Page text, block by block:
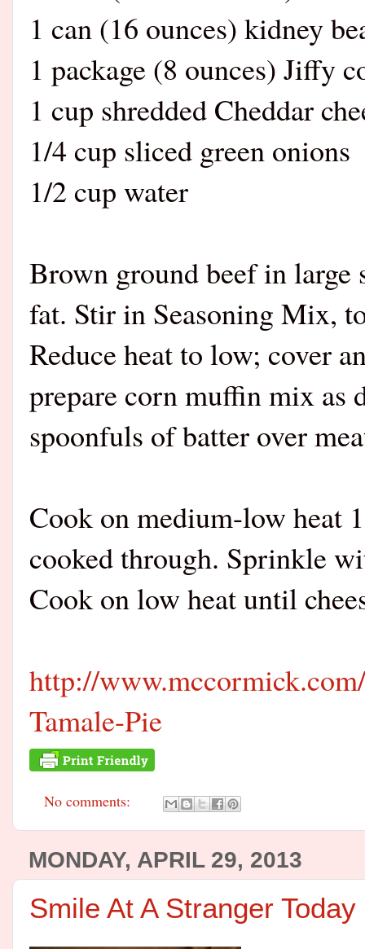
1 can (16 ounces) kidney
1 package (8 ounces) Jiffy
1 cup shredded Cheddar
1/4 cup sliced green onions
1/2 cup water
Brown ground beef in
fat. Stir in Seasoning Mix,
Reduce heat to low; cover
prepare corn muffin mix as
spoonfuls of batter over
Cook on medium-low heat
cooked through. Sprinkle
Cook on low heat until
http://
Tamale-Pie
No comments:
MONDAY, APRIL 29, 2013
Smile At A Stranger Today